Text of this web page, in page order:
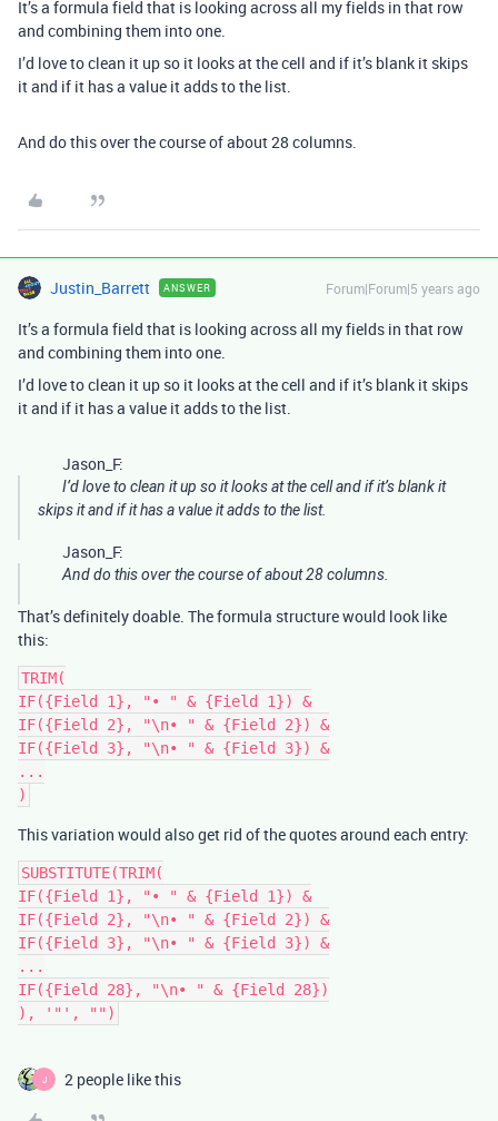
It’s a formula field that is looking across all my fields in that row
and combining them into one.
I’d love to clean it up so it looks at the cell and if it’s blank it skips
it and if it has a value it adds to the list.
And do this over the course of about 28 columns.
Justin_Barrett ANSWER Forum|Forum|5 years ago
It’s a formula field that is looking across all my fields in that row
and combining them into one.
I’d love to clean it up so it looks at the cell and if it’s blank it skips
it and if it has a value it adds to the list.
Jason_F:
I’d love to clean it up so it looks at the cell and if it’s blank it
skips it and if it has a value it adds to the list.
Jason_F:
And do this over the course of about 28 columns.
That’s definitely doable. The formula structure would look like
this:
TRIM(
IF({Field 1}, "• " & {Field 1}) &
IF({Field 2}, "\n• " & {Field 2}) &
IF({Field 3}, "\n• " & {Field 3}) &
...
This variation would also get rid of the quotes around each entry:
SUBSTITUTE(TRIM(
IF({Field 1}, "• " & {Field 1}) &
IF({Field 2}, "\n• " & {Field 2}) &
IF({Field 3}, "\n• " & {Field 3}) &
...
IF({Field 28}, "\n• " & {Field 28})
J 2 people like this